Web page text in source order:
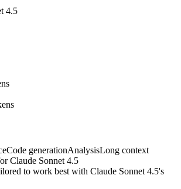
4.5
Code generationAnalysisLong context
Claude Sonnet 4.5
to work best with Claude Sonnet 4.5's